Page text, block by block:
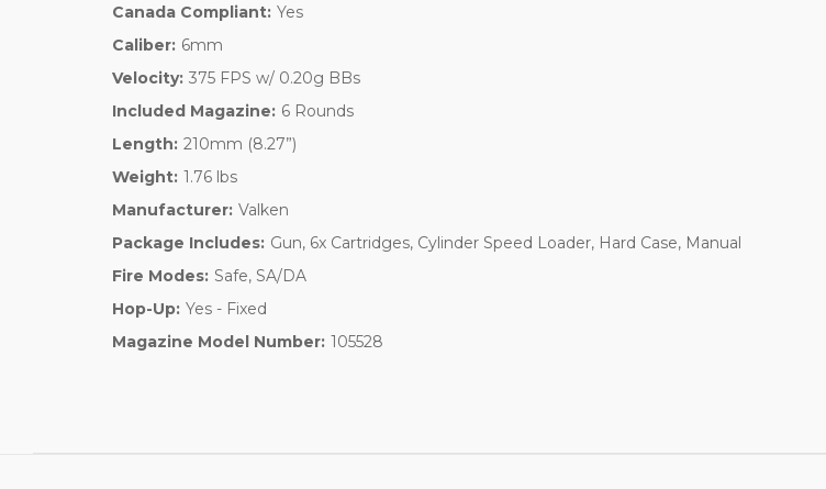
Canada Compliant: Yes
Caliber: 6mm
Velocity: 375 FPS w/ 0.20g BBs
Included Magazine: 6 Rounds
Length: 210mm (8.27”)
Weight: 1.76 lbs
Manufacturer: Valken
Package Includes: Gun, 6x Cartridges, Cylinder Speed Loader, Hard Case, Manual
Fire Modes: Safe, SA/DA
Hop-Up: Yes - Fixed
Magazine Model Number: 105528